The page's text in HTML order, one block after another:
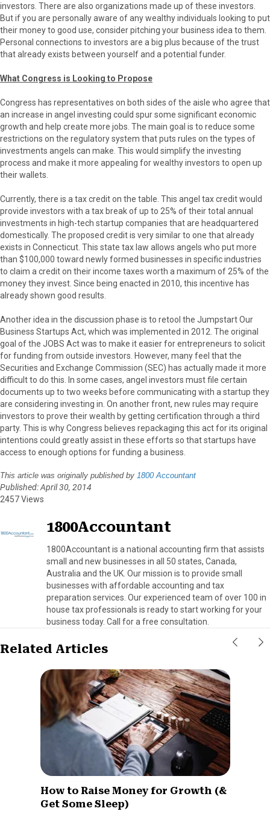
investors. There are also organizations made up of these investors.
But if you are personally aware of any wealthy individuals looking to put
their money to good use, consider pitching your business idea to them.
Personal connections to investors are a big plus because of the trust
that already exists between yourself and a potential funder.
What Congress is Looking to Propose
Congress has representatives on both sides of the aisle who agree that
an increase in angel investing could spur some significant economic
growth and help create more jobs. The main goal is to reduce some
restrictions on the regulatory system that puts rules on the types of
investments angels can make. This would simplify the investing
process and make it more appealing for wealthy investors to open up
their wallets.
Currently, there is a tax credit on the table. This angel tax credit would
provide investors with a tax break of up to 25% of their total annual
investments in high-tech startup companies that are headquartered
domestically. The proposed credit is very similar to one that already
exists in Connecticut. This state tax law allows angels who put more
than $100,000 toward newly formed businesses in specific industries
to claim a credit on their income taxes worth a maximum of 25% of the
money they invest. Since being enacted in 2010, this incentive has
already shown good results.
Another idea in the discussion phase is to retool the Jumpstart Our
Business Startups Act, which was implemented in 2012. The original
goal of the JOBS Act was to make it easier for entrepreneurs to solicit
for funding from outside investors. However, many feel that the
Securities and Exchange Commission (SEC) has actually made it more
difficult to do this. In some cases, angel investors must file certain
documents up to two weeks before communicating with a startup they
are considering investing in. On another front, new rules may require
investors to prove their wealth by getting certification through a third
party. This is why Congress believes repackaging this act for its original
intentions could greatly assist in these efforts so that startups have
access to enough options for funding a business.
This article was originally published by 1800 Accountant
Published: April 30, 2014
2457 Views
1800Accountant
1800Accountant is a national accounting firm that assists
small and new businesses in all 50 states, Canada,
Australia and the UK. Our mission is to provide small
businesses with affordable accounting and tax
preparation services. Our experienced team of over 100 in
house tax professionals is ready to start working for your
business today. Call for a free consultation.
Related Articles
How to Raise Money for Growth (&
Get Some Sleep)